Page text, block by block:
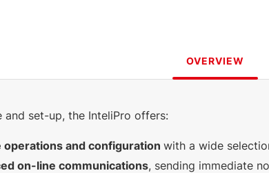
OVERVIEW
and set-up, the InteliPro offers:
operations and configuration with a wide
on-line communications, sending immediate